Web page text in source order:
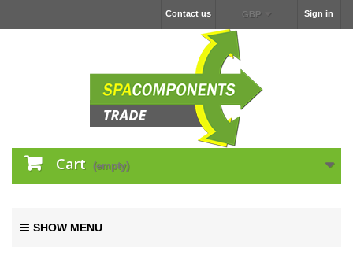
Sign in
GBP
Contact us
Cart (empty)
SHOW MENU